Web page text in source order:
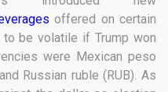
offered on certain
be volatile if Trump won
were Mexican peso
Russian ruble (RUB). As